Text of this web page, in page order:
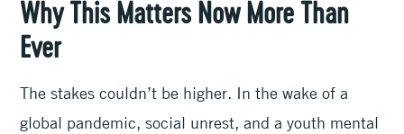
Why This Matters Now More Than
Ever
The stakes couldn’t be higher. In the wake of a
global pandemic, social unrest, and a youth mental